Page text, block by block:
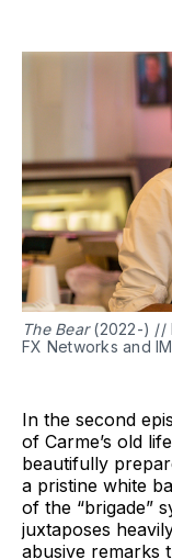
The Bear(2022-) //
FX Networks and
In the second
of Carme’s old
beautifully
a pristine white
of the “brigade”
juxtaposes
abusive remarks